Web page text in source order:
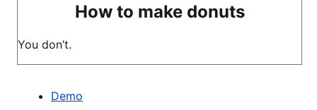
How to make donuts
You don’t.
Demo